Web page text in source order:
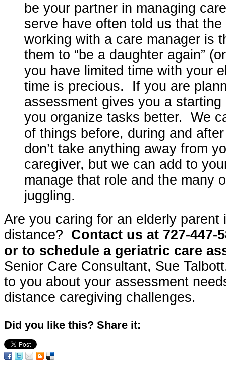
be your partner in managing
serve have often told us that
working with a care manager is
them to “be a daughter again”
you have limited time with your
time is precious. If you are
assessment gives you a
you organize tasks better. We
of things before, during and
don’t take anything away from
caregiver, but we can add to
manage that role and the many
juggling.
Are you caring for an elderly parent
distance? Contact us at 727-447-
or to schedule a geriatric care
Senior Care Consultant, Sue
to you about your assessment
distance caregiving challenges.
Did you like this? Share it: